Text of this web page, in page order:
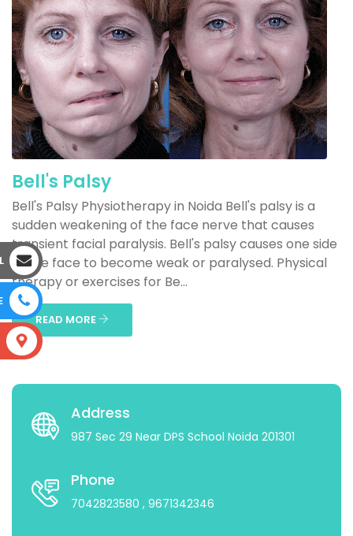
Bell's Palsy
Bell's Palsy Physiotherapy in Noida Bell's palsy is a
sudden weakening of the face nerve that causes
transient facial paralysis. Bell's palsy causes one side
of the face to become weak or paralysed. Physical
therapy or exercises for Be...
READ MORE
Address
987 Sec 29 Near DPS School Noida 201301
Phone
7042823580 , 9671342346